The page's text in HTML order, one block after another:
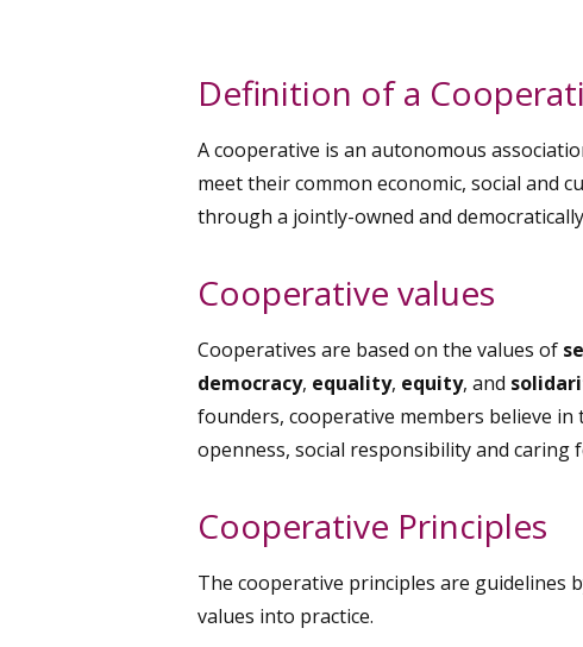
Definition of a
A cooperative is an autonomous
meet their common economic, social and
through a jointly-owned and
Cooperative values
Cooperatives are based on the values of
democracy, equality, equity, and
founders, cooperative members believe in
openness, social responsibility and caring
Cooperative Principles
The cooperative principles are guidelines
values into practice.